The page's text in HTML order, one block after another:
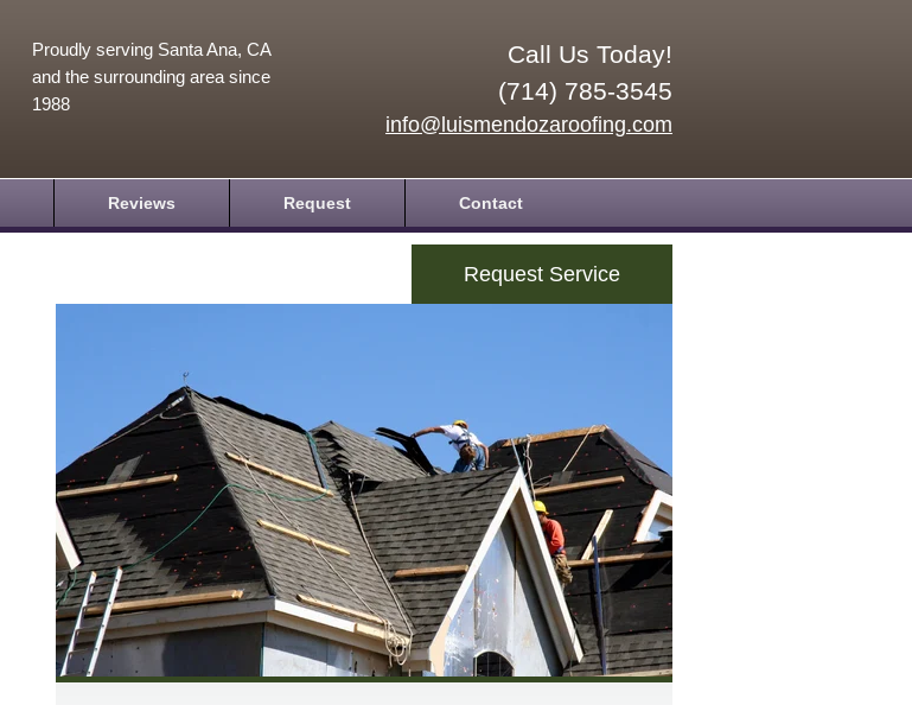
Call Us Today!
(714) 785-3545
info@luismendozaroofing.com
Proudly serving Santa Ana, CA
and the surrounding area since
1988
Reviews Request Contact
Request Service